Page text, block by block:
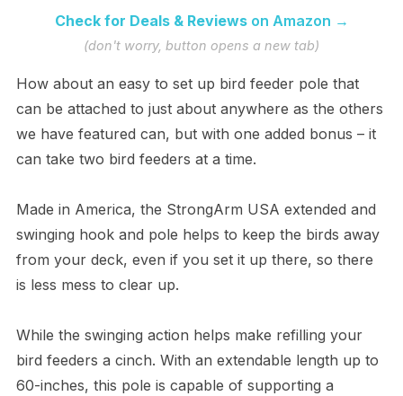
Check for Deals & Reviewson Amazon →
(don't worry, button opens a new tab)
How about an easy to set up bird feeder pole that
can be attached to just about anywhere as the others
we have featured can, but with one added bonus – it
can take two bird feeders at a time.
Made in America, the StrongArm USA extended and
swinging hook and pole helps to keep the birds away
from your deck, even if you set it up there, so there
is less mess to clear up.
While the swinging action helps make refilling your
bird feeders a cinch. With an extendable length up to
60-inches, this pole is capable of supporting a